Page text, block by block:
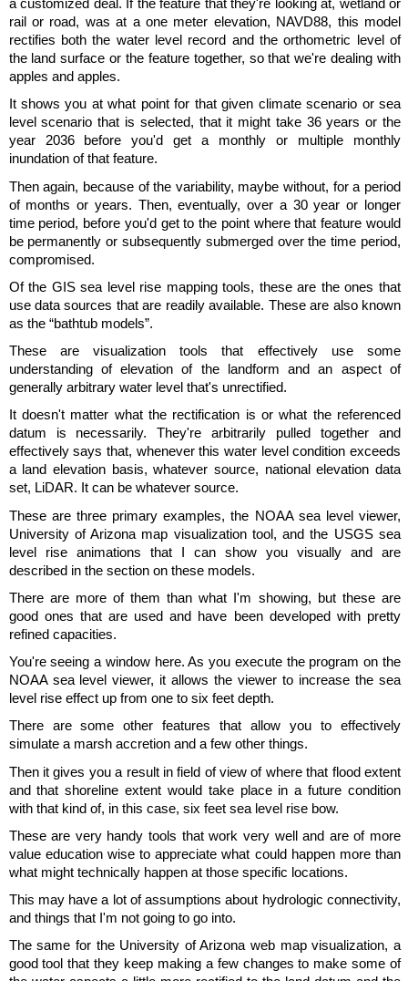
a customized deal. If the feature that they're looking at, wetland or
rail or road, was at a one meter elevation, NAVD88, this model
rectifies both the water level record and the orthometric level of
the land surface or the feature together, so that we're dealing with
apples and apples.
It shows you at what point for that given climate scenario or sea
level scenario that is selected, that it might take 36 years or the
year 2036 before you'd get a monthly or multiple monthly
inundation of that feature.
Then again, because of the variability, maybe without, for a period
of months or years. Then, eventually, over a 30 year or longer
time period, before you'd get to the point where that feature would
be permanently or subsequently submerged over the time period,
compromised.
Of the GIS sea level rise mapping tools, these are the ones that
use data sources that are readily available. These are also known
as the “bathtub models”.
These are visualization tools that effectively use some
understanding of elevation of the landform and an aspect of
generally arbitrary water level that's unrectified.
It doesn't matter what the rectification is or what the referenced
datum is necessarily. They're arbitrarily pulled together and
effectively says that, whenever this water level condition exceeds
a land elevation basis, whatever source, national elevation data
set, LiDAR. It can be whatever source.
These are three primary examples, the NOAA sea level viewer,
University of Arizona map visualization tool, and the USGS sea
level rise animations that I can show you visually and are
described in the section on these models.
There are more of them than what I'm showing, but these are
good ones that are used and have been developed with pretty
refined capacities.
You're seeing a window here. As you execute the program on the
NOAA sea level viewer, it allows the viewer to increase the sea
level rise effect up from one to six feet depth.
There are some other features that allow you to effectively
simulate a marsh accretion and a few other things.
Then it gives you a result in field of view of where that flood extent
and that shoreline extent would take place in a future condition
with that kind of, in this case, six feet sea level rise bow.
These are very handy tools that work very well and are of more
value education wise to appreciate what could happen more than
what might technically happen at those specific locations.
This may have a lot of assumptions about hydrologic connectivity,
and things that I'm not going to go into.
The same for the University of Arizona web map visualization, a
good tool that they keep making a few changes to make some of